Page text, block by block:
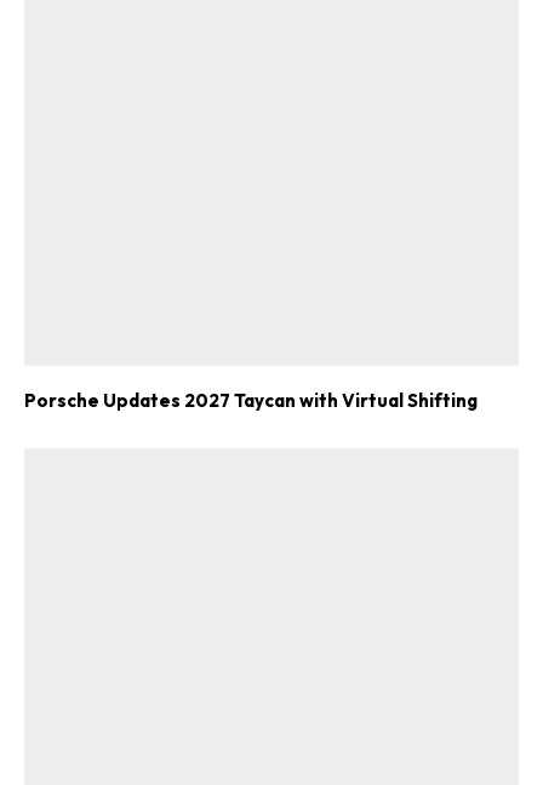
Porsche Updates 2027 Taycan with Virtual Shifting